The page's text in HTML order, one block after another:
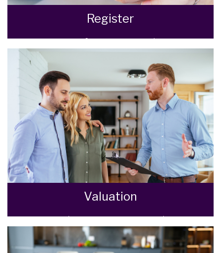
Register
Register for Property Updates
Valuation
How much is your property worth? Stop
wondering and find out, with a property
valuation from Goodman Warren Beck.